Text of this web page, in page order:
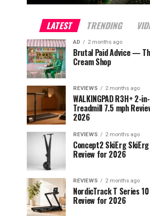
LATEST TRENDING
AD 2 months ago
Brutal Paid Advice —
Cream Shop
REVIEWS 2 months ago
WALKINGPAD R3H+ 2-
Treadmill 7.5 mph
2026
REVIEWS 2 months ago
Concept2 SkiErg SkiErg
Review for 2026
REVIEWS 2 months ago
NordicTrack T Series
Review for 2026